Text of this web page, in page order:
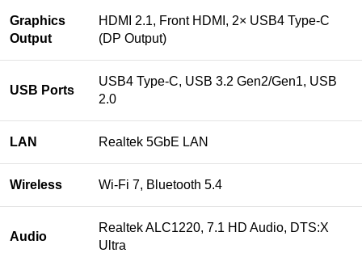
Graphics
Output
HDMI 2.1, Front HDMI, 2× USB4 Type-C
(DP Output)
USB Ports
USB4 Type-C, USB 3.2 Gen2/Gen1, USB
2.0
LAN Realtek 5GbE LAN
Wireless Wi-Fi 7, Bluetooth 5.4
Audio
Realtek ALC1220, 7.1 HD Audio, DTS:X
Ultra